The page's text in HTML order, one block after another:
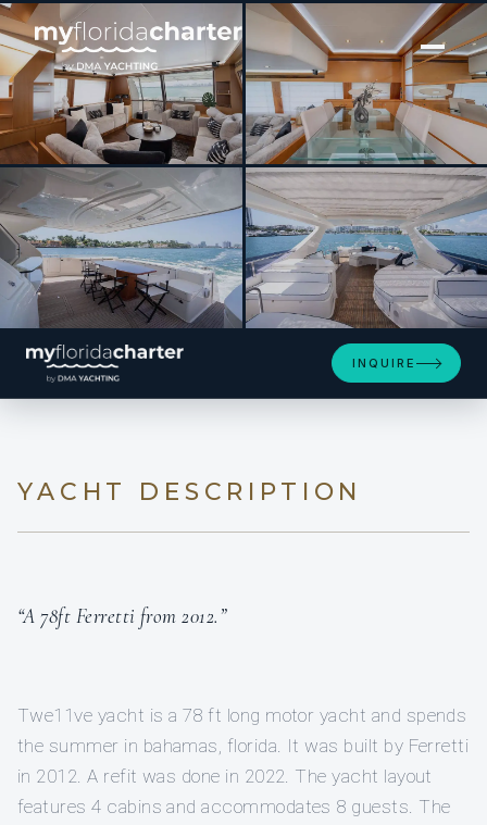
[ MOTOR YACHT · BUILT 2012 ]
Twe11ve
INQUIRE
YACHT DESCRIPTION
“A 78ft Ferretti from 2012.”
Twe11ve yacht is a 78 ft long motor yacht and spends
the summer in bahamas, florida. It was built by Ferretti
in 2012. A refit was done in 2022. The yacht layout
features 4 cabins and accommodates 8 guests. The